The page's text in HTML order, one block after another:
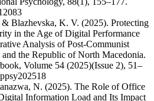
Blazhevska, K. V. (2025). Protecting
in the Age of Digital Performance
Analysis of Post-Communist
the Republic of North Macedonia.
Volume 54 (2025)(Issue 2), 51–
N. (2025). The Role of Office
Information Load and Its Impact